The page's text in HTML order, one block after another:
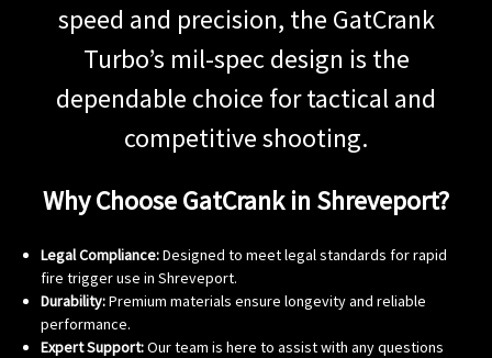
speed and precision, the GatCrank
Turbo’s mil-spec design is the
dependable choice for tactical and
competitive shooting.
Why Choose GatCrank in Shreveport?
Legal Compliance:Designed to meet legal standards for rapid
fire trigger use in Shreveport.
Durability:Premium materials ensure longevity and reliable
performance.
Expert Support:Our team is here to assist with any questions